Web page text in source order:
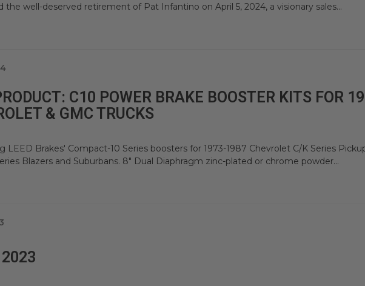
the well-deserved retirement of Pat Infantino on April 5, 2024, a visionary sales...
C10 POWER BRAKE BOOSTER KITS FOR
& GMC TRUCKS
LEED Brakes' Compact-10 Series boosters for 1973-1987 Chevrolet C/K Series
Blazers and Suburbans. 8" Dual Diaphragm zinc-plated or chrome powder...